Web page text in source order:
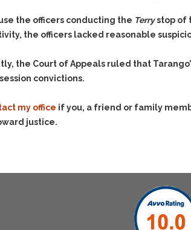
the officers conducting the Terrystop of
the officers lacked reasonable
the Court of Appeals ruled that
convictions.
my office if you, a friend or family
justice.